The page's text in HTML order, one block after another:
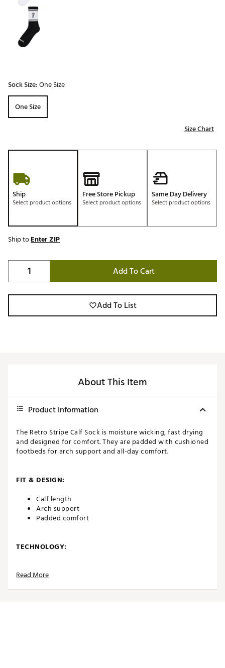
Sock Size:One Size
One Size
Size Chart
Ship
Select product options
Free Store Pickup
Select product options
Same Day Delivery
Select product options
Ship toEnter ZIP
Add To Cart
Add To List
About This Item
Product Information
The Retro Stripe Calf Sock is moisture wicking, fast drying
and designed for comfort. They are padded with cushioned
footbeds for arch support and all-day comfort.
FIT & DESIGN:
Calf length
Arch support
Padded comfort
TECHNOLOGY:
Fast drying
Read More